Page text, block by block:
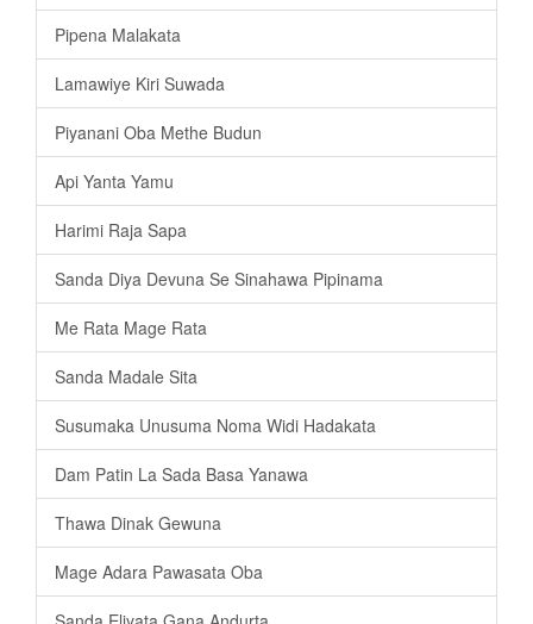
Pipena Malakata
Lamawiye Kiri Suwada
Piyanani Oba Methe Budun
Api Yanta Yamu
Harimi Raja Sapa
Sanda Diya Devuna Se Sinahawa Pipinama
Me Rata Mage Rata
Sanda Madale Sita
Susumaka Unusuma Noma Widi Hadakata
Dam Patin La Sada Basa Yanawa
Thawa Dinak Gewuna
Mage Adara Pawasata Oba